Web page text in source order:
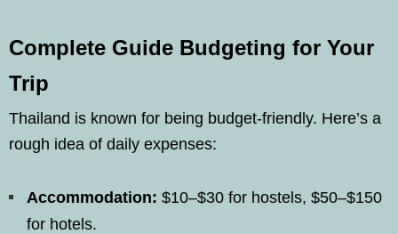
Complete Guide Budgeting for Your
Trip
Thailand is known for being budget-friendly. Here’s a
rough idea of daily expenses:
Accommodation: $10–$30 for hostels, $50–$150
for hotels.